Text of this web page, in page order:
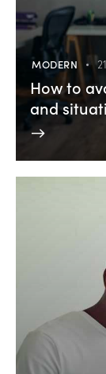
MODERN
How to
and